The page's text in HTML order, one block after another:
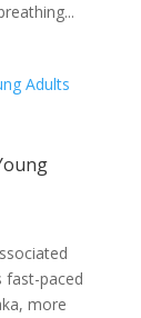
fast-paced
more